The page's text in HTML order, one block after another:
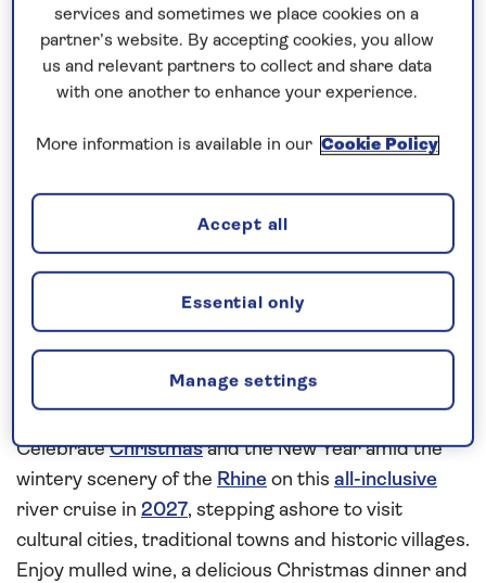
How our discounts work
Read more
Our call centre is currently
closed
our cruises, you can request a call back.
Request a callback
Enjoy the celebrations on board
Spirit of the Rhine
CelebrateChristmasand the New Year amid the
wintery scenery of the Rhine on this all-inclusive
river cruise in 2027, stepping ashore to visit
cultural cities, traditional towns and historic villages.
Enjoy mulled wine, a delicious Christmas dinner and
services and sometimes we place cookies on a
partner’s website. By accepting cookies, you allow
us and relevant partners to collect and share data
with one another to enhance your experience.
More information is available in our Cookie Policy
Manage settings
Essential only
Accept all